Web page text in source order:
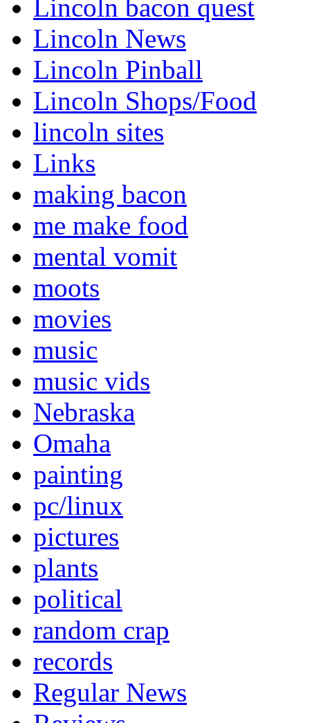
Lincoln bacon quest
Lincoln News
Lincoln Pinball
Lincoln Shops/Food
lincoln sites
Links
making bacon
me make food
mental vomit
moots
movies
music
music vids
Nebraska
Omaha
painting
pc/linux
pictures
plants
political
random crap
records
Regular News